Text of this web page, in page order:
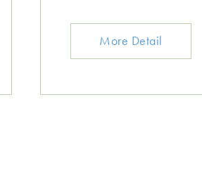
More Detail